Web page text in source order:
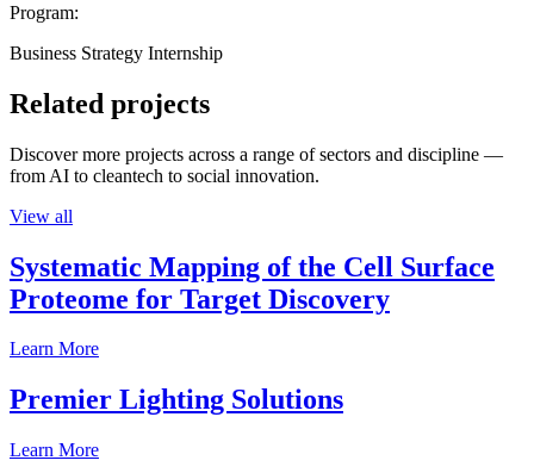
Program:
Business Strategy Internship
Related projects
Discover more projects across a range of sectors and discipline —
from AI to cleantech to social innovation.
View all
Systematic Mapping of the Cell Surface
Proteome for Target Discovery
Learn More
Premier Lighting Solutions
Learn More